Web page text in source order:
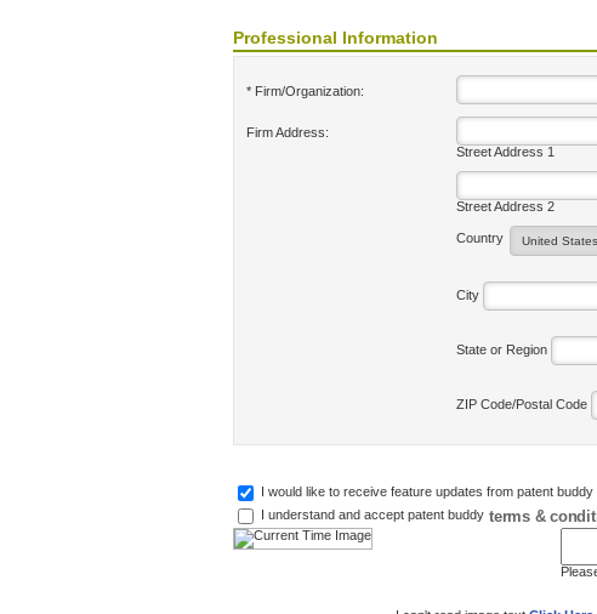
Professional Information
* Firm/Organization:
Firm Address:
Street Address 1
Street Address 2
Country
City
State or Region
ZIP Code/Postal Code
I would like to receive feature updates from patent buddy
I understand and accept patent buddy terms &